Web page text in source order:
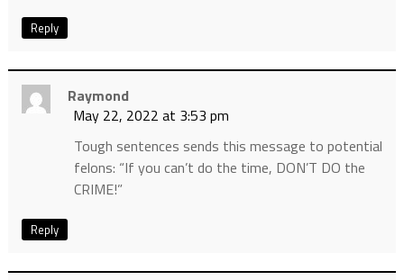
Reply
Raymond
May 22, 2022 at 3:53 pm
Tough sentences sends this message to potential
felons: “If you can’t do the time, DON’T DO the
CRIME!”
Reply